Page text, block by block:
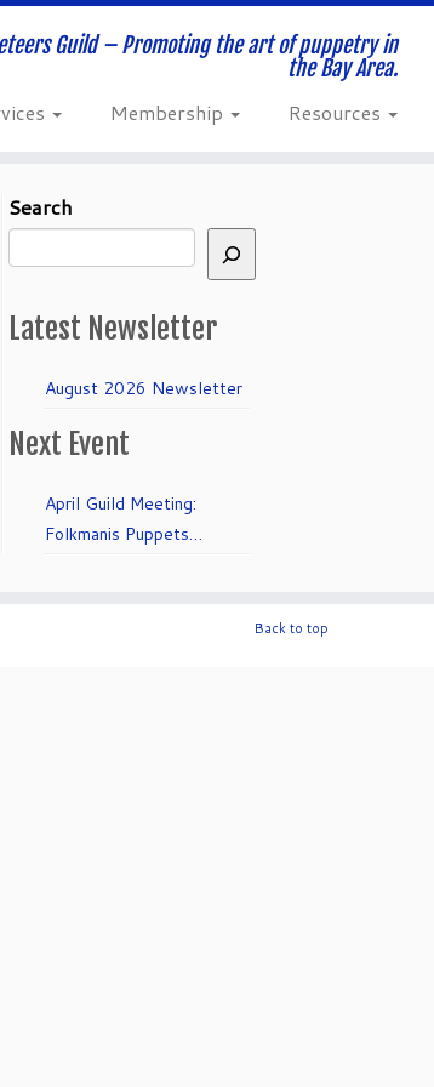
Guild – Promoting the art of puppetry in
the Bay Area.
Membership Resources
Search
Latest Newsletter
August 2026 Newsletter
Next Event
April Guild Meeting:
Folkmanis Puppets
Back to top